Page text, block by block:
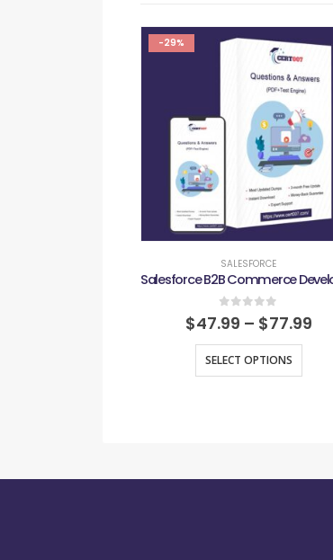
-29%
SALESFORCE
0out of 5
$47.99 – $77.99
SELECT OPTIONS